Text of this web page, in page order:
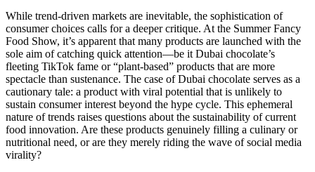
While trend-driven markets are inevitable, the sophistication of
consumer choices calls for a deeper critique. At the Summer Fancy
Food Show, it’s apparent that many products are launched with the
sole aim of catching quick attention—be it Dubai chocolate’s
fleeting TikTok fame or “plant-based” products that are more
spectacle than sustenance. The case of Dubai chocolate serves as a
cautionary tale: a product with viral potential that is unlikely to
sustain consumer interest beyond the hype cycle. This ephemeral
nature of trends raises questions about the sustainability of current
food innovation. Are these products genuinely filling a culinary or
nutritional need, or are they merely riding the wave of social media
virality?